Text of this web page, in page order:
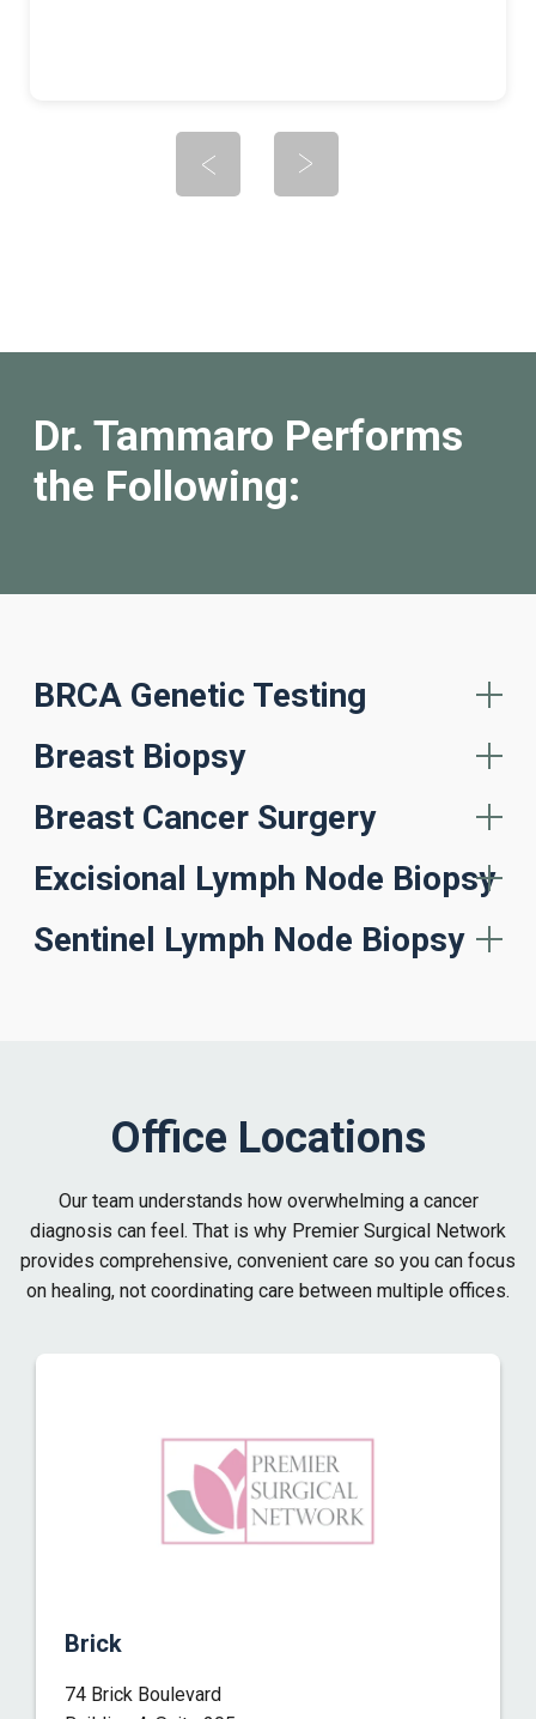
Dr. Tammaro Performs
the Following:
BRCA Genetic Testing
Breast Biopsy
Breast Cancer Surgery
Excisional Lymph Node Biopsy
Sentinel Lymph Node Biopsy
Office Locations
Our team understands how overwhelming a cancer
diagnosis can feel. That is why Premier Surgical Network
provides comprehensive, convenient care so you can focus
on healing, not coordinating care between multiple offices.
Brick
74 Brick Boulevard